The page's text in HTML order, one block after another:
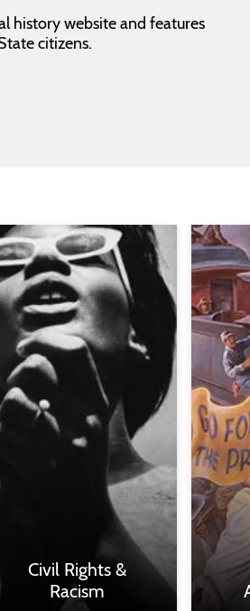
history website and features
citizens.
Civil Rights &
Racism